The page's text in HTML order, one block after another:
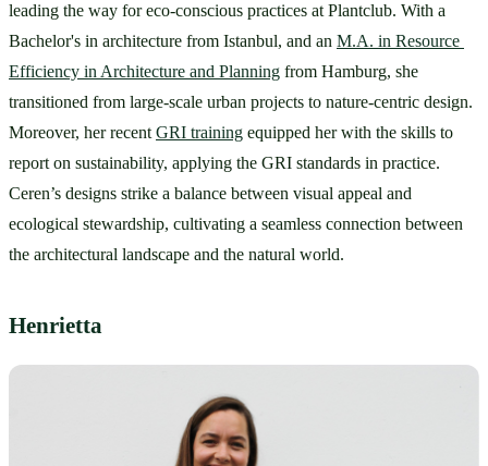
leading the way for eco-conscious practices at Plantclub. With a
Bachelor's in architecture from Istanbul, and an M.A. in Resource
Efficiency in Architecture and Planning from Hamburg, she
transitioned from large-scale urban projects to nature-centric design.
Moreover, her recent GRI training equipped her with the skills to
report on sustainability, applying the GRI standards in practice.
Ceren’s designs strike a balance between visual appeal and
ecological stewardship, cultivating a seamless connection between
the architectural landscape and the natural world.
Henrietta